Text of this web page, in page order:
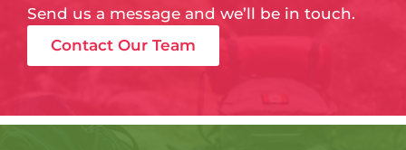
Send us a message and we’ll be in touch.
Contact Our Team